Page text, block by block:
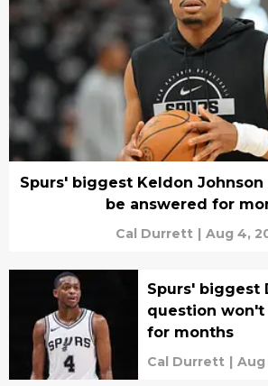
Spurs' biggest Keldon
be answered for
Cal Durrett | Aug 4,
Spurs' biggest
question won't
for months
Cal Durrett | Aug